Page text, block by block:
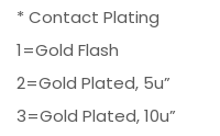
* Contact Plating
1=Gold Flash
2=Gold Plated, 5u”
3=Gold Plated, 10u”